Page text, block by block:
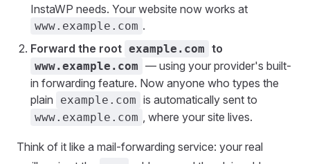
InstaWP needs. Your website now works at
www.example.com .
Forward the root example.com to
www.example.com — using your provider's built-
in forwarding feature. Now anyone who types the
plain
example.com is automatically sent to
www.example.com , where your site lives.
Think of it like a mail-forwarding service: your real